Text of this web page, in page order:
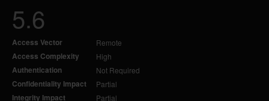
5.6
Access Vector Remote
Access Complexity High
Authentication Not Required
Confidentiality Impact Partial
Integrity Impact Partial